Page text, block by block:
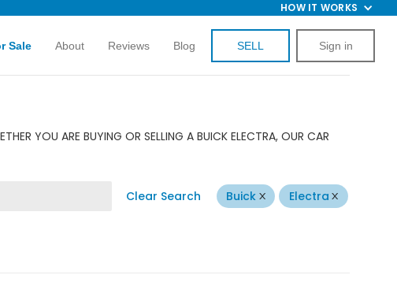
HOW IT WORKS
Sale About Reviews Blog SELL Sign in
YOU ARE BUYING OR SELLING A BUICK ELECTRA, OUR CAR
Clear Search Buick Electra